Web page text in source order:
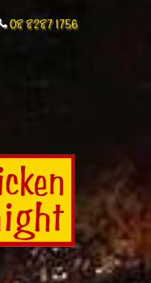
08 8287 1756